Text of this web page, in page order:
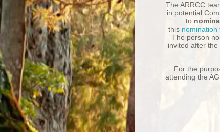
The ARRCC
in potential
to
this nomination
The person
invited after
For the
attending the